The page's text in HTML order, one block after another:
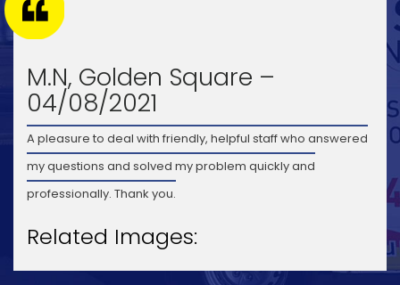
M.N, Golden Square –
04/08/2021
A pleasure to deal with friendly, helpful staff who answered
my questions and solved my problem quickly and
professionally. Thank you.
Related Images: